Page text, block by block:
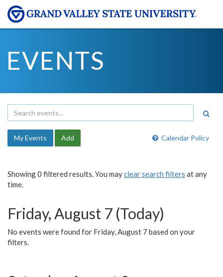
EVENTS
Calendar Policy
My Events Add
Showing 0 filtered results. You mayclear search filters at any
time.
Friday, August 7 (Today)
No events were found for Friday, August 7 based on your
filters.